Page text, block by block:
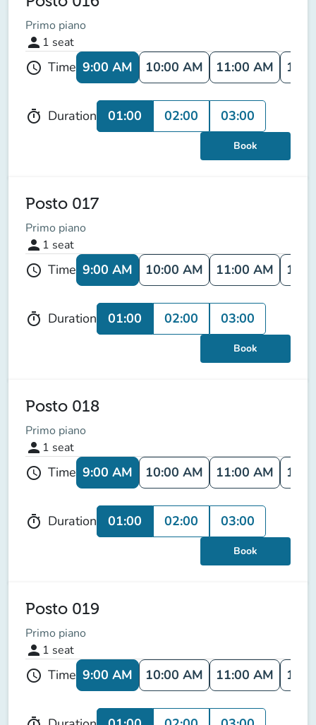
Primo piano
person 1 seat
schedule Time 9:00 AM 10:00 AM 11:00 AM
timer Duration 01:00 02:00 03:00
Book
Posto 017
Primo piano
person 1 seat
schedule Time 9:00 AM 10:00 AM 11:00 AM
timer Duration 01:00 02:00 03:00
Book
Posto 018
Primo piano
person 1 seat
schedule Time 9:00 AM 10:00 AM 11:00 AM
timer Duration 01:00 02:00 03:00
Book
Posto 019
Primo piano
person 1 seat
schedule Time 9:00 AM 10:00 AM 11:00 AM